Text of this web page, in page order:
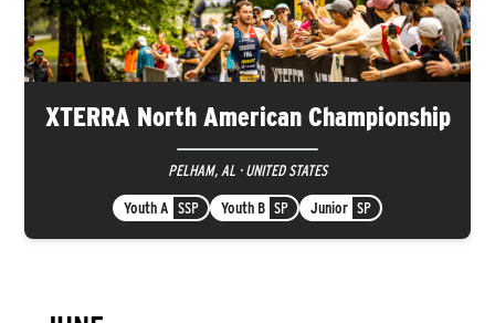
XTERRA North American Championship
PELHAM, AL · UNITED STATES
Youth A SSP Youth B SP Junior SP